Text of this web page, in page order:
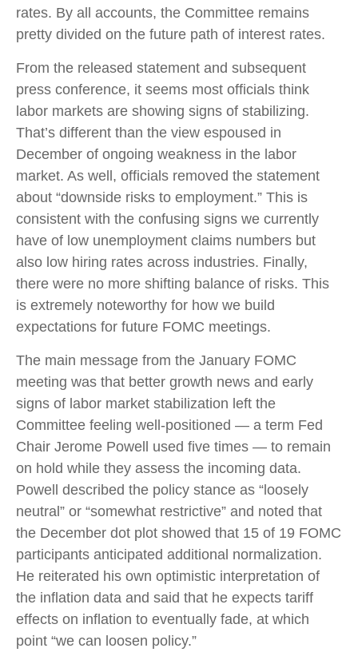
rates. By all accounts, the Committee remains
pretty divided on the future path of interest rates.
From the released statement and subsequent
press conference, it seems most officials think
labor markets are showing signs of stabilizing.
That’s different than the view espoused in
December of ongoing weakness in the labor
market. As well, officials removed the statement
about “downside risks to employment.” This is
consistent with the confusing signs we currently
have of low unemployment claims numbers but
also low hiring rates across industries. Finally,
there were no more shifting balance of risks. This
is extremely noteworthy for how we build
expectations for future FOMC meetings.
The main message from the January FOMC
meeting was that better growth news and early
signs of labor market stabilization left the
Committee feeling well-positioned — a term Fed
Chair Jerome Powell used five times — to remain
on hold while they assess the incoming data.
Powell described the policy stance as “loosely
neutral” or “somewhat restrictive” and noted that
the December dot plot showed that 15 of 19 FOMC
participants anticipated additional normalization.
He reiterated his own optimistic interpretation of
the inflation data and said that he expects tariff
effects on inflation to eventually fade, at which
point “we can loosen policy.”